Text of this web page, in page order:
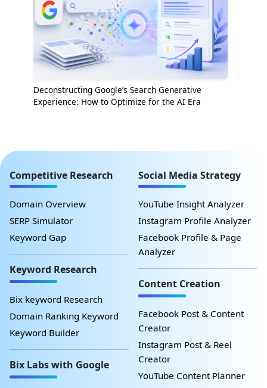
Deconstructing Google’s Search Generative
Experience: How to Optimize for the AI Era
Competitive Research
Domain Overview
SERP Simulator
Keyword Gap
Keyword Research
Bix keyword Research
Domain Ranking Keyword
Keyword Builder
Bix Labs with Google
Social Media Strategy
YouTube Insight Analyzer
Instagram Profile Analyzer
Facebook Profile & Page
Analyzer
Content Creation
Facebook Post & Content
Creator
Instagram Post & Reel
Creator
YouTube Content Planner